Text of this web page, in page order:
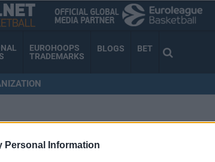
Personal Information
EUROHOOPS
TRADEMARKS
BLOGS BET